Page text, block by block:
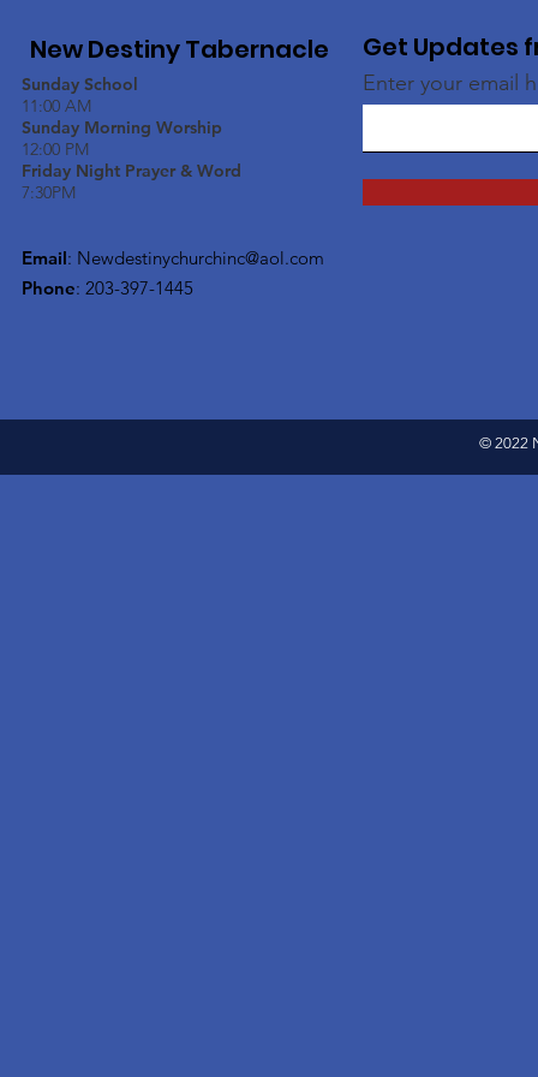
New Destiny Tabernacle
Sunday School
11:00 AM
Sunday Morning Worship
12:00 PM
Friday Night Prayer & Word
7:30PM
Email: Newdestinychurchinc@aol.com
Phone: 203-397-1445
Get Updates
Enter your email
© 2022